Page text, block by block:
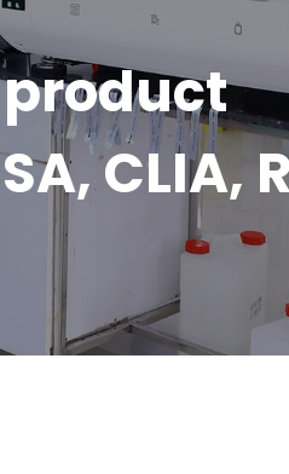
CLIA,